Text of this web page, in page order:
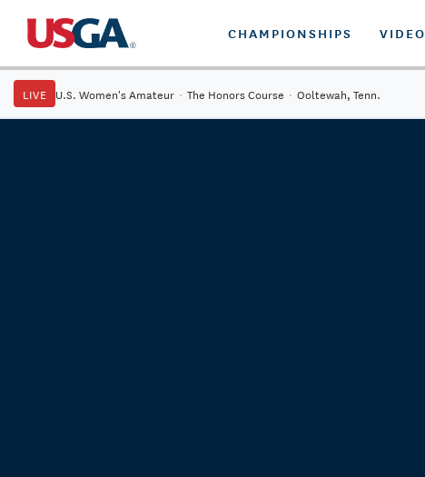
CHAMPIONSHIPS VIDEO
LIVE U.S. Women's Amateur · The Honors Course · Ooltewah, Tenn.